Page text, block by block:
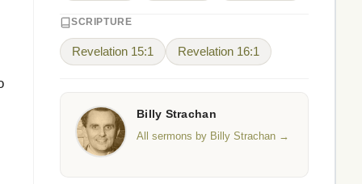
SCRIPTURE
Revelation 15:1 Revelation 16:1
Billy Strachan
All sermons by Billy Strachan →